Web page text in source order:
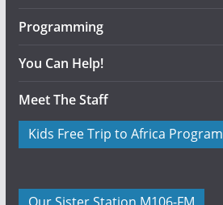
Programming
You Can Help!
Meet The Staff
Kids Free Trip to Africa Program
Our Sister Station M106-FM